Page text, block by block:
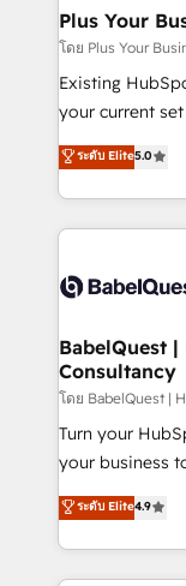
architectures
performance. - Multi-object CRM migration, cleanup,
and
integrations
- Dashboards,
nurturing
scalable retainers. Let’s make HubSpot
powerful
Plus Your
โดย Plus Your
Existing
your current set up. Want HubSpot
We'll customise
processes. Welcome to our Profile! We can help
with... • CRM
and team
Custom API
super skilled
Marketing Hub,
(CMS) • ISO/
now... ISO 42001:
'GuardHub'
𝗳𝗼𝗿 𝘁𝗵𝗲 𝗻𝗲𝘅𝘁 𝘀𝘁𝗲𝗽? Click the
𝗯𝘂𝘀𝗶𝗻𝗲𝘀𝘀'
ระดับ Elite5.0
BabelQuest
Consultancy
โดย BabelQuest |
Turn your
your business to soar 🚀 We’re
HubSpot experts
implement the
environments,
sure you can
ระดับ Elite4.9